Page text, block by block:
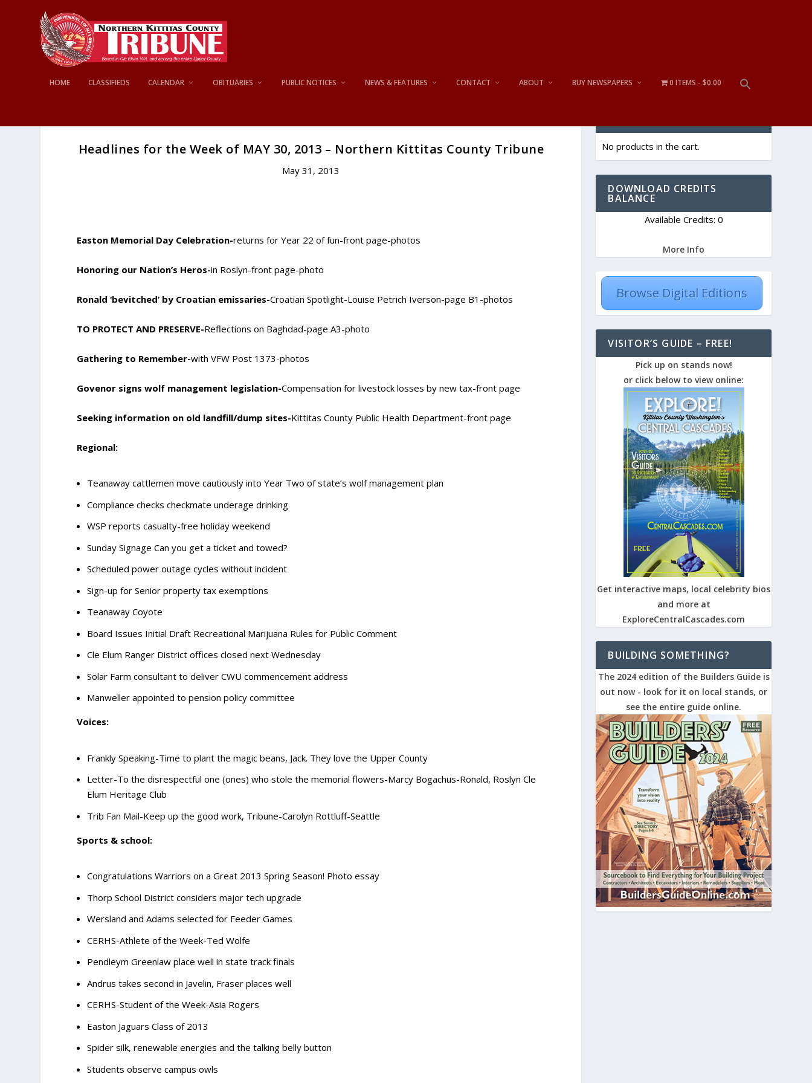
HOME CLASSIFIEDS CALENDAR OBITUARIES PUBLIC NOTICES NEWS & FEATURES CONTACT ABOUT BUY NEWSPAPERS 0 ITEMS $0.00
Headlines for the Week of MAY 30, 2013 – Northern Kittitas County Tribune
May 31, 2013
Easton Memorial Day Celebration-returns for Year 22 of fun-front page-photos
Honoring our Nation’s Heros-in Roslyn-front page-photo
Ronald ‘bevitched’ by Croatian emissaries-Croatian Spotlight-Louise Petrich Iverson-page B1-photos
TO PROTECT AND PRESERVE-Reflections on Baghdad-page A3-photo
Gathering to Remember-with VFW Post 1373-photos
Govenor signs wolf management legislation-Compensation for livestock losses by new tax-front page
Seeking information on old landfill/dump sites-Kittitas County Public Health Department-front page
Regional:
Teanaway cattlemen move cautiously into Year Two of state’s wolf management plan
Compliance checks checkmate underage drinking
WSP reports casualty-free holiday weekend
Sunday Signage Can you get a ticket and towed?
Scheduled power outage cycles without incident
Sign-up for Senior property tax exemptions
Teanaway Coyote
Board Issues Initial Draft Recreational Marijuana Rules for Public Comment
Cle Elum Ranger District offices closed next Wednesday
Solar Farm consultant to deliver CWU commencement address
Manweller appointed to pension policy committee
Voices:
Frankly Speaking-Time to plant the magic beans, Jack. They love the Upper County
Letter-To the disrespectful one (ones) who stole the memorial flowers-Marcy Bogachus-Ronald, Roslyn Cle
Elum Heritage Club
Trib Fan Mail-Keep up the good work, Tribune-Carolyn Rottluff-Seattle
Sports & school:
Congratulations Warriors on a Great 2013 Spring Season! Photo essay
Thorp School District considers major tech upgrade
Wersland and Adams selected for Feeder Games
CERHS-Athlete of the Week-Ted Wolfe
Pendleym Greenlaw place well in state track finals
Andrus takes second in Javelin, Fraser places well
CERHS-Student of the Week-Asia Rogers
Easton Jaguars Class of 2013
Spider silk, renewable energies and the talking belly button
Students observe campus owls
No products in the cart.
DOWNLOAD CREDITS
BALANCE
Available Credits: 0
More Info
Browse Digital Editions
VISITOR’S GUIDE – FREE!
Pick up on stands now!
or click below to view online:
Get interactive maps, local celebrity bios
and more at
ExploreCentralCascades.com
BUILDING SOMETHING?
The 2024 edition of the Builders Guide is
out now - look for it on local stands, or
see the entire guide online.